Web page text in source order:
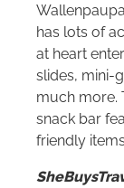
has lots of
at heart
slides, mini-
much more.
snack bar
friendly